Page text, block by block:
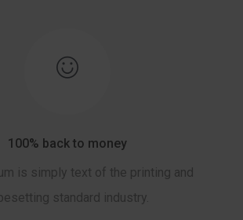
100% back to money
is simply text of the printing and
standard industry.